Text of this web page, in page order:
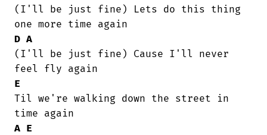
(I'll be just fine) Lets do this thing
D A
(I'll be just fine) Cause I'll never
E
Til we're walking down the street in
A E